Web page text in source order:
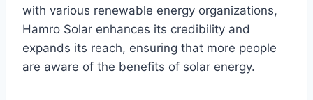
with various renewable energy organizations,
Hamro Solar enhances its credibility and
expands its reach, ensuring that more people
are aware of the benefits of solar energy.